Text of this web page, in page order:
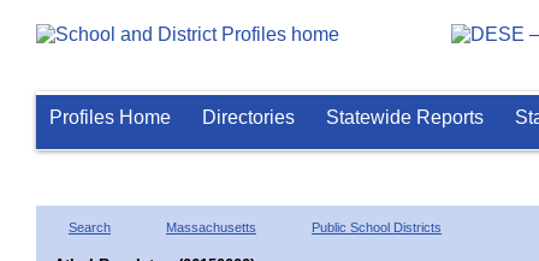
Profiles Home Directories Statewide Reports
Search Massachusetts Public School Districts